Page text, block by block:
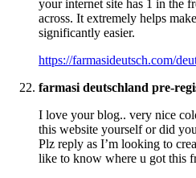
your internet site has 1 in the
across. It extremely helps
significantly easier.
https://farmasideutsch.com/
farmasi deutschland pre-
I love your blog.. very nice
this website yourself or did
Plz reply as I’m looking to
like to know where u got this